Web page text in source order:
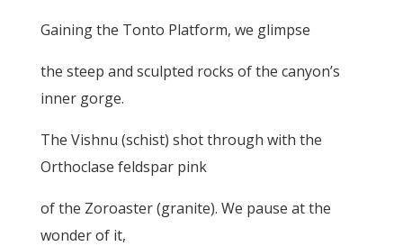
Gaining the Tonto Platform, we glimpse
the steep and sculpted rocks of the canyon’s
inner gorge.
The Vishnu (schist) shot through with the
Orthoclase feldspar pink
of the Zoroaster (granite). We pause at the
wonder of it,